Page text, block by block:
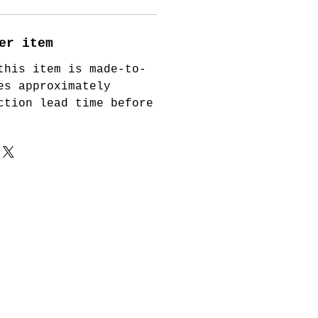
item
item is made-to-
approximately
lead time before